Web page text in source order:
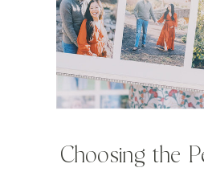
Choosing the